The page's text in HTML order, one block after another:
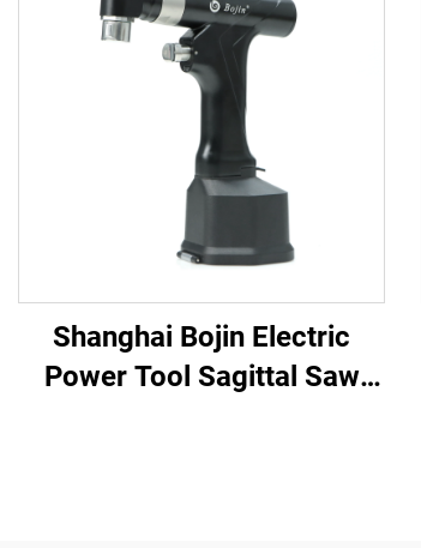
Shanghai Bojin Electric
Power Tool Sagittal Saw